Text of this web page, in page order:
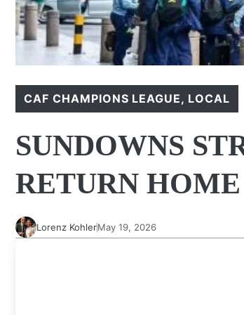
CAF CHAMPIONS LEAGUE, LOCAL
SUNDOWNS
RETURN
Lorenz KohlerMay 19, 2026